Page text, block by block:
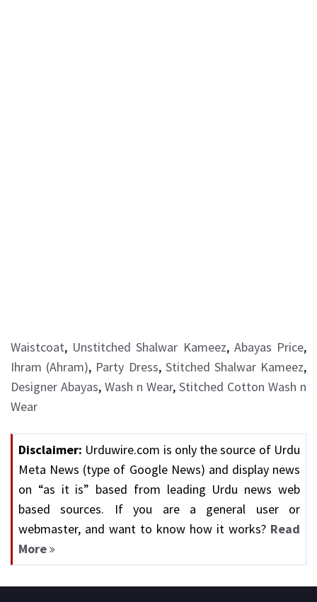
Waistcoat, Unstitched Shalwar Kameez, Abayas Price,
Ihram (Ahram), Party Dress, Stitched Shalwar Kameez,
Designer Abayas, Wash n Wear, Stitched Cotton Wash n
Wear
Disclaimer: Urduwire.com is only the source of Urdu
Meta News (type of Google News) and display news
on “as it is” based from leading Urdu news web
based sources. If you are a general user or
webmaster, and want to know how it works? Read
More